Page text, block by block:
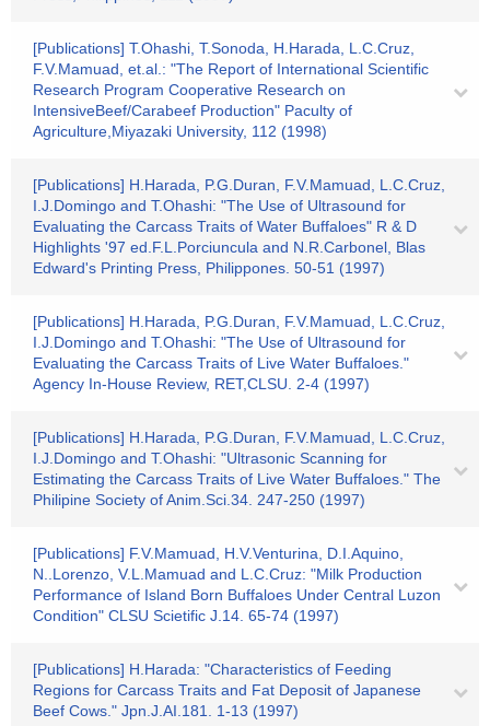
[Publications] T.Ohashi, T.Sonoda, H.Harada, L.C.Cruz,
F.V.Mamuad, et.al.: "The Report of International Scientific
Research Program Cooperative Research on
IntensiveBeef/Carabeef Production" Paculty of
Agriculture,Miyazaki University, 112 (1998)
[Publications] H.Harada, P.G.Duran, F.V.Mamuad, L.C.Cruz,
I.J.Domingo and T.Ohashi: "The Use of Ultrasound for
Evaluating the Carcass Traits of Water Buffaloes" R & D
Highlights '97 ed.F.L.Porciuncula and N.R.Carbonel, Blas
Edward's Printing Press, Philippones. 50-51 (1997)
[Publications] H.Harada, P.G.Duran, F.V.Mamuad, L.C.Cruz,
I.J.Domingo and T.Ohashi: "The Use of Ultrasound for
Evaluating the Carcass Traits of Live Water Buffaloes."
Agency In-House Review, RET,CLSU. 2-4 (1997)
[Publications] H.Harada, P.G.Duran, F.V.Mamuad, L.C.Cruz,
I.J.Domingo and T.Ohashi: "Ultrasonic Scanning for
Estimating the Carcass Traits of Live Water Buffaloes." The
Philipine Society of Anim.Sci.34. 247-250 (1997)
[Publications] F.V.Mamuad, H.V.Venturina, D.I.Aquino,
N..Lorenzo, V.L.Mamuad and L.C.Cruz: "Milk Production
Performance of Island Born Buffaloes Under Central Luzon
Condition" CLSU Scietific J.14. 65-74 (1997)
[Publications] H.Harada: "Characteristics of Feeding
Regions for Carcass Traits and Fat Deposit of Japanese
Beef Cows." Jpn.J.AI.181. 1-13 (1997)